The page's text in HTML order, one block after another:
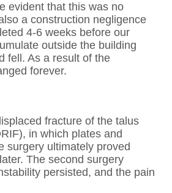
evident that this was no
a construction negligence
4-6 weeks before our
outside the building
fell. As a result of the
forever.
fracture of the talus
in which plates and
surgery ultimately proved
The second surgery
persisted, and the pain